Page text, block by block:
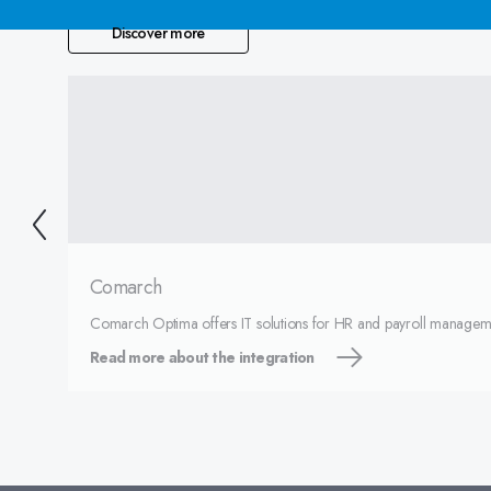
Discover more
Comarch
Comarch Optima offers IT solutions for HR and payroll
Read more about the integration